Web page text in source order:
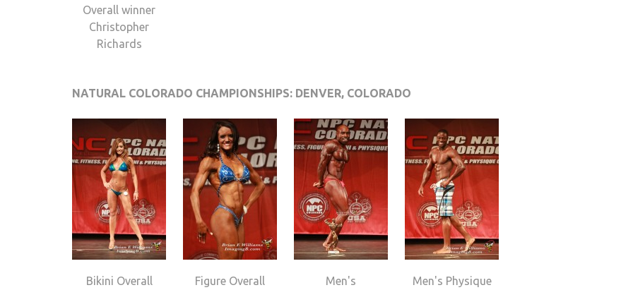
Overall winner
Christopher
Richards
NATURAL COLORADO CHAMPIONSHIPS: DENVER, COLORADO
Bikini Overall
Figure Overall
Men's
Men's Physique